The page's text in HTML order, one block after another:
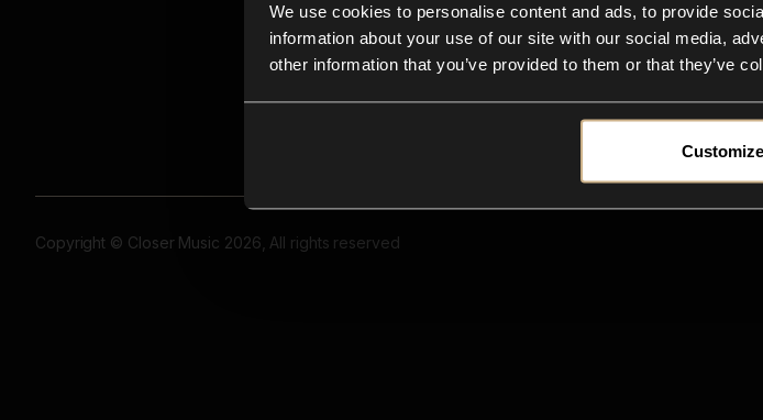
We use cookies to personalise content and ads, to provide
information about your use of our site with our social media,
other information that you’ve provided to them or that they’ve
Customize
Copyright © Closer Music 2026, All rights reserved